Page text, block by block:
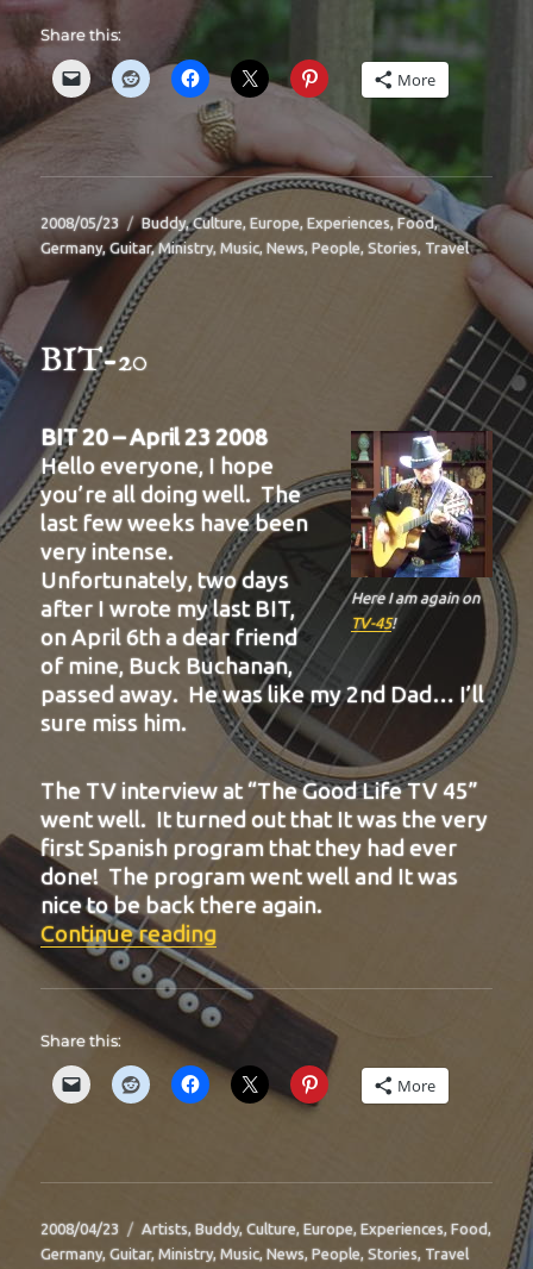
Share this:
More
Posted
on
2008/05/23 Categories
Buddy,Culture ,Europe ,Experiences ,Food,
Germany,Guitar,Ministry,Music ,News ,People ,Stories Travel
BIT-20
BIT 20 – April 23 2008
Here I am again on
TV-45!
Hello everyone, I hope
you’re all doing well. The
last few weeks have been
very intense.
Unfortunately, two days
after I wrote my last BIT,
on April 6th a dear friend
of mine, Buck Buchanan,
passed away. He was like my 2nd Dad… I’ll
sure miss him.
The TV interview at “The Good Life TV 45”
went well. It turned out that It was the very
first Spanish program that they had ever
done! The program went well and It was
nice to be back there again.
Continue reading“BIT-20”
Share this:
More
Posted
on
2008/04/23 Categories
Artists,Buddy,Culture,Europe,Experiences,Food,
Germany,Guitar,Ministry,Music,News,People,Stories, Travel